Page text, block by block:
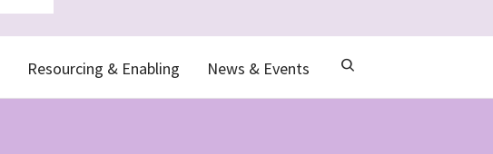
Resourcing & Enabling News & Events